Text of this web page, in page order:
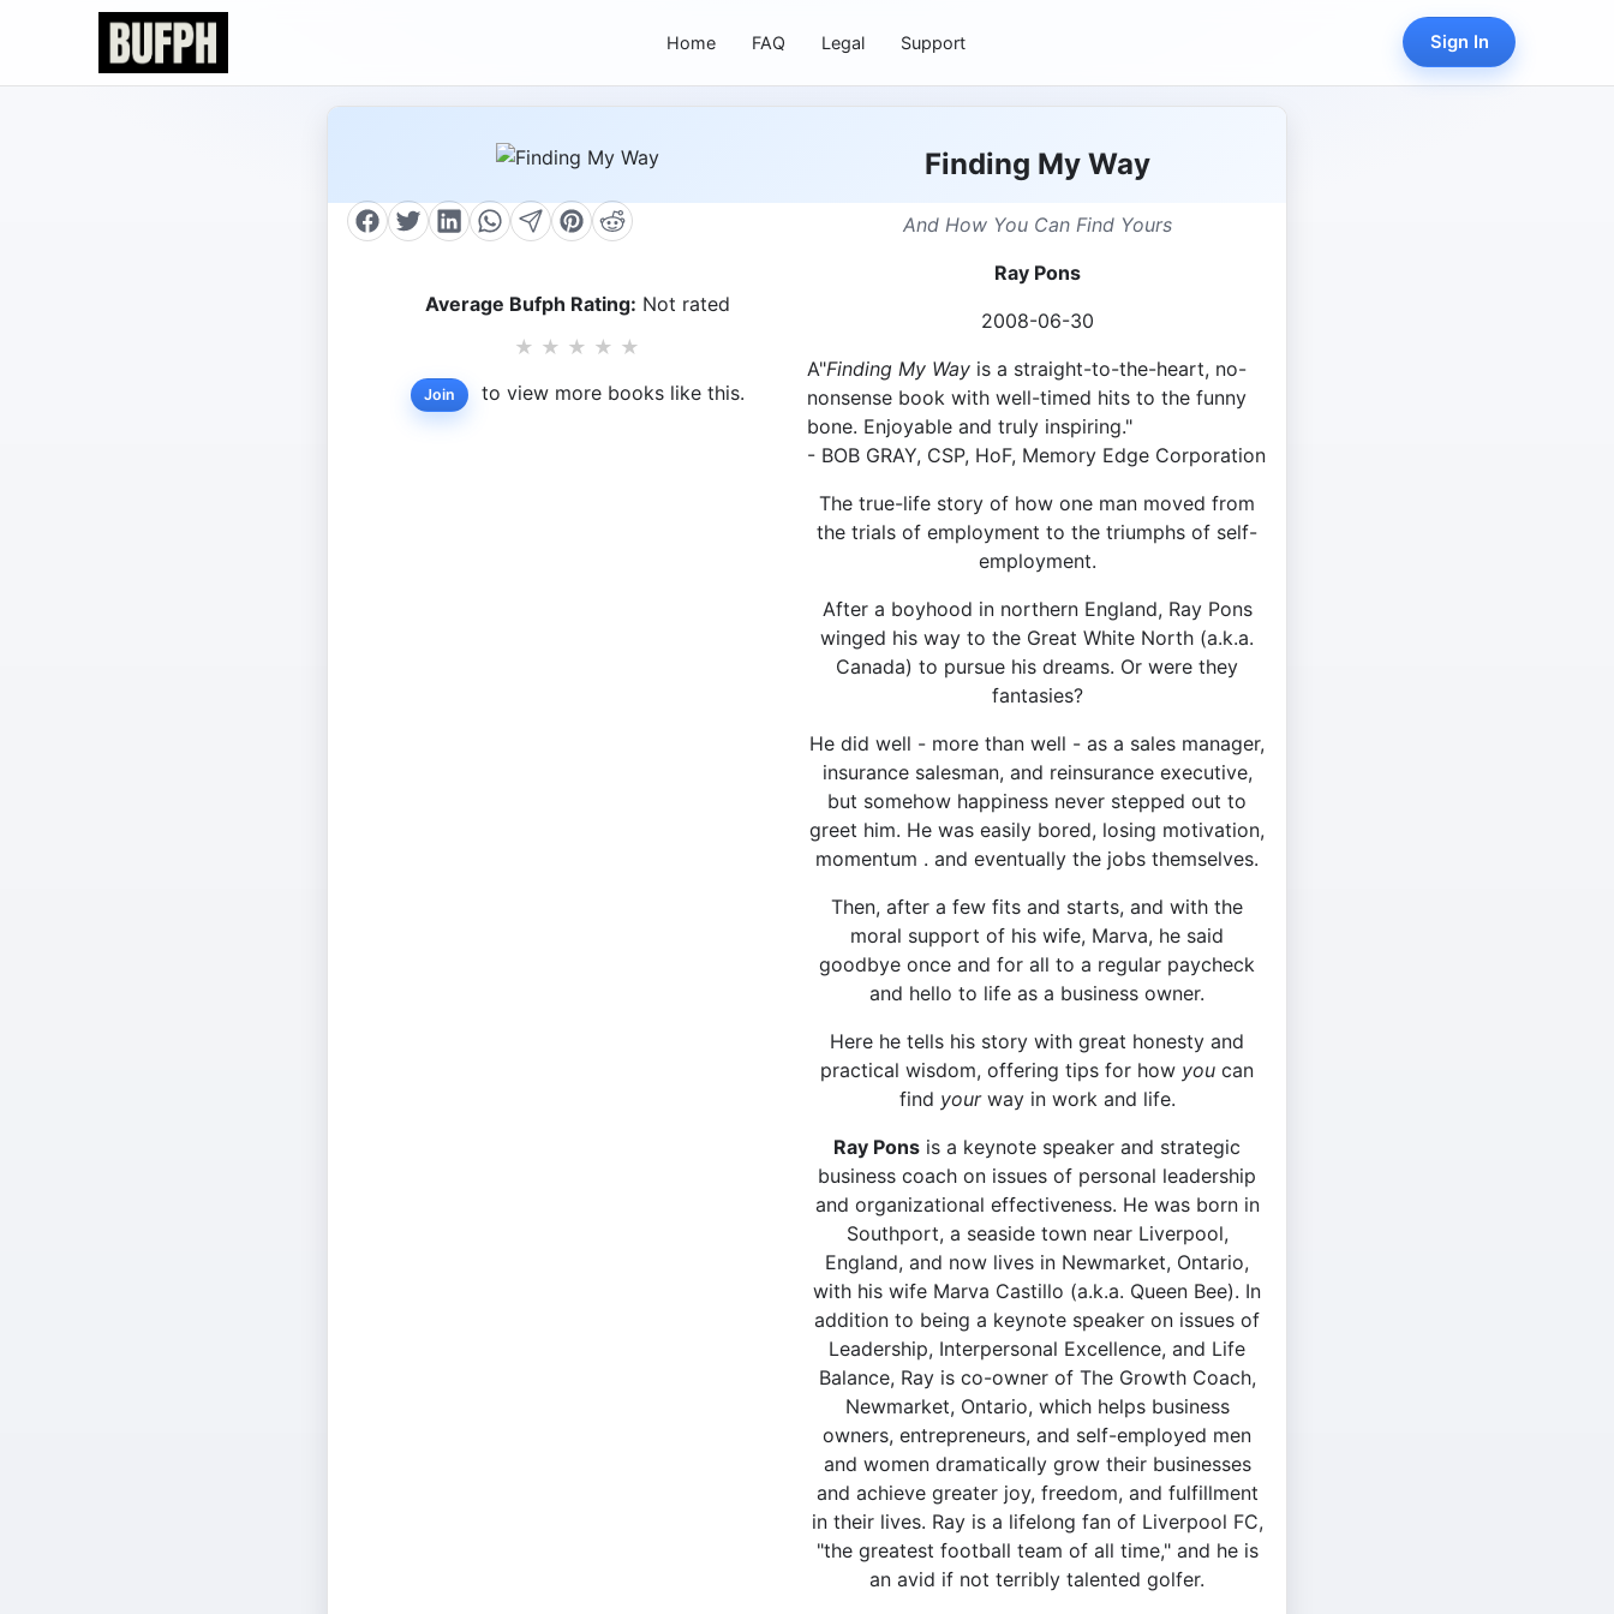
Home FAQ Legal Support Sign In
Average Bufph Rating: Not rated
★ ★ ★ ★ ★
Join to view more books like this.
Finding My Way
And How You Can Find Yours
Ray Pons
2008-06-30
A"Finding My Way is a straight-to-the-heart, no-
nonsense book with well-timed hits to the funny
bone. Enjoyable and truly inspiring."
- BOB GRAY, CSP, HoF, Memory Edge Corporation
The true-life story of how one man moved from
the trials of employment to the triumphs of self-
employment.
After a boyhood in northern England, Ray Pons
winged his way to the Great White North (a.k.a.
Canada) to pursue his dreams. Or were they
fantasies?
He did well - more than well - as a sales manager,
insurance salesman, and reinsurance executive,
but somehow happiness never stepped out to
greet him. He was easily bored, losing motivation,
momentum . and eventually the jobs themselves.
Then, after a few fits and starts, and with the
moral support of his wife, Marva, he said
goodbye once and for all to a regular paycheck
and hello to life as a business owner.
Here he tells his story with great honesty and
practical wisdom, offering tips for how you can
find yourway in work and life.
Ray Pons is a keynote speaker and strategic
business coach on issues of personal leadership
and organizational effectiveness. He was born in
Southport, a seaside town near Liverpool,
England, and now lives in Newmarket, Ontario,
with his wife Marva Castillo (a.k.a. Queen Bee). In
addition to being a keynote speaker on issues of
Leadership, Interpersonal Excellence, and Life
Balance, Ray is co-owner of The Growth Coach,
Newmarket, Ontario, which helps business
owners, entrepreneurs, and self-employed men
and women dramatically grow their businesses
and achieve greater joy, freedom, and fulfillment
in their lives. Ray is a lifelong fan of Liverpool FC,
"the greatest football team of all time," and he is
an avid if not terribly talented golfer.